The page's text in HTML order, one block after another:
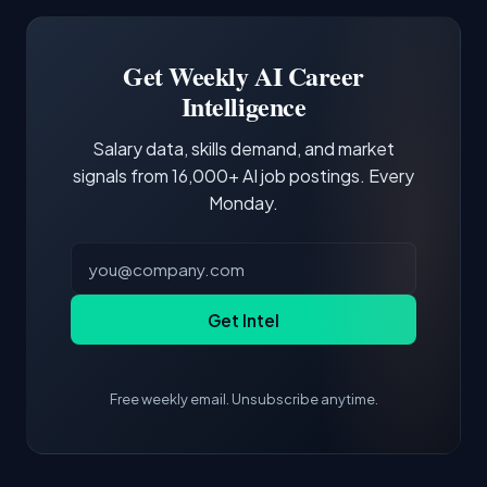
third of postings, reflecting the production
demonstrating hands-on experience with the
core tools and frameworks is more valuable
Get Weekly AI Career
Intelligence
Salary data, skills demand, and market
signals from 16,000+ AI job postings. Every
Monday.
Get Intel
Free weekly email. Unsubscribe anytime.